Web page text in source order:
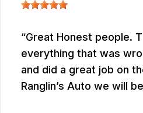
Great Honest people.
everything that was
and did a great job on
Ranglin’s Auto we will